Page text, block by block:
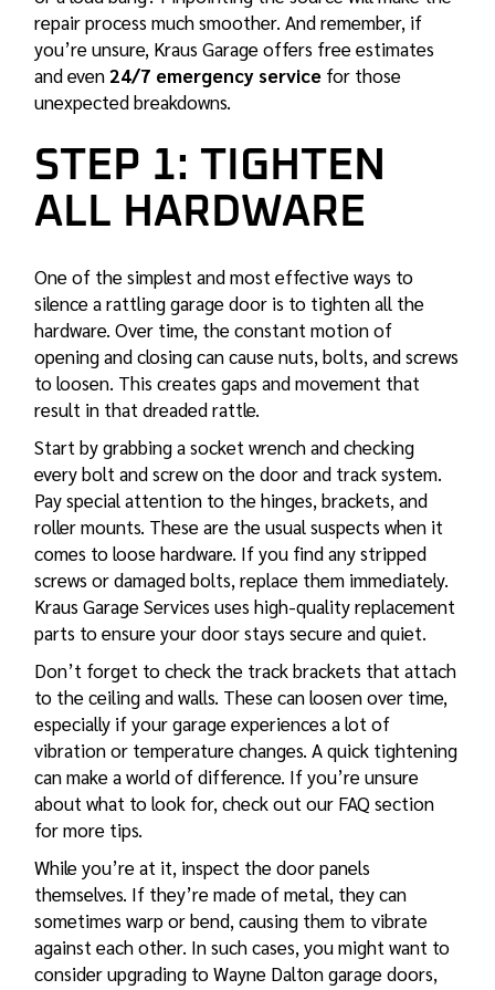
repair process much smoother. And remember, if
you’re unsure, Kraus Garage offers free estimates
and even24/7 emergency service for those
unexpected breakdowns.
STEP 1: TIGHTEN
ALL HARDWARE
One of the simplest and most effective ways to
silence a rattling garage door is to tighten all the
hardware. Over time, the constant motion of
opening and closing can cause nuts, bolts, and screws
to loosen. This creates gaps and movement that
result in that dreaded rattle.
Start by grabbing a socket wrench and checking
every bolt and screw on the door and track system.
Pay special attention to the hinges, brackets, and
roller mounts. These are the usual suspects when it
comes to loose hardware. If you find any stripped
screws or damaged bolts, replace them immediately.
Kraus Garage Services uses high-quality replacement
parts to ensure your door stays secure and quiet.
Don’t forget to check the track brackets that attach
to the ceiling and walls. These can loosen over time,
especially if your garage experiences a lot of
vibration or temperature changes. A quick tightening
can make a world of difference. If you’re unsure
about what to look for, check out our FAQ section
for more tips.
While you’re at it, inspect the door panels
themselves. If they’re made of metal, they can
sometimes warp or bend, causing them to vibrate
against each other. In such cases, you might want to
consider upgrading toWayne Dalton garage doors,